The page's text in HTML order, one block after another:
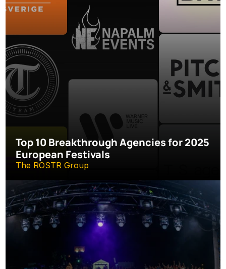
Top 10 Breakthrough Agencies for 2025
European Festivals
The ROSTR Group